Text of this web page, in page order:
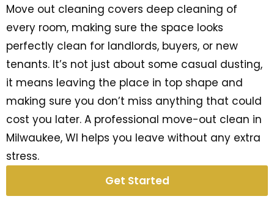
Move out cleaning covers deep cleaning of
every room, making sure the space looks
perfectly clean for landlords, buyers, or new
tenants. It’s not just about some casual dusting,
it means leaving the place in top shape and
making sure you don’t miss anything that could
cost you later. A professional move-out clean in
Milwaukee, WI helps you leave without any extra
stress.
Get Started